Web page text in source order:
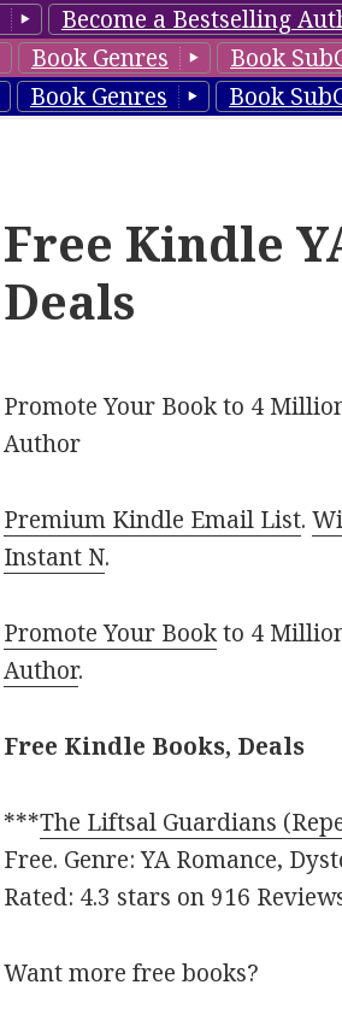
Become a Bestselling
Book Genres Book
Book Genres Book
Free Kindle
Deals
Promote Your Book to 4
Author
Premium Kindle Email List.
Instant N.
Promote Your Bookto 4
Author.
Free Kindle Books, Deals
***The Liftsal Guardians
Free. Genre: YA Romance,
Rated: 4.3 stars on 916
Want more free books?